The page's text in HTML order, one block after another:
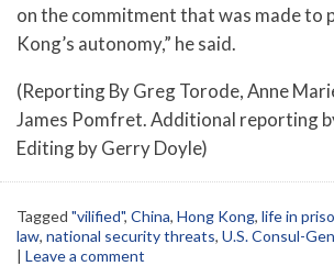
on the commitment that was made to
Kong’s autonomy,” he said.
(Reporting By Greg Torode, Anne
James Pomfret. Additional reporting
Editing by Gerry Doyle)
Tagged "vilified", China, Hong Kong, life in
law, national security threats, U.S. Consul-
| Leave a comment